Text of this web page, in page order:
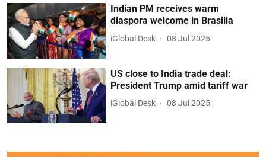
Indian PM receives warm
diaspora welcome in Brasilia
iGlobal Desk 08 Jul 2025
US close to India trade deal:
President Trump amid tariff war
iGlobal Desk 08 Jul 2025